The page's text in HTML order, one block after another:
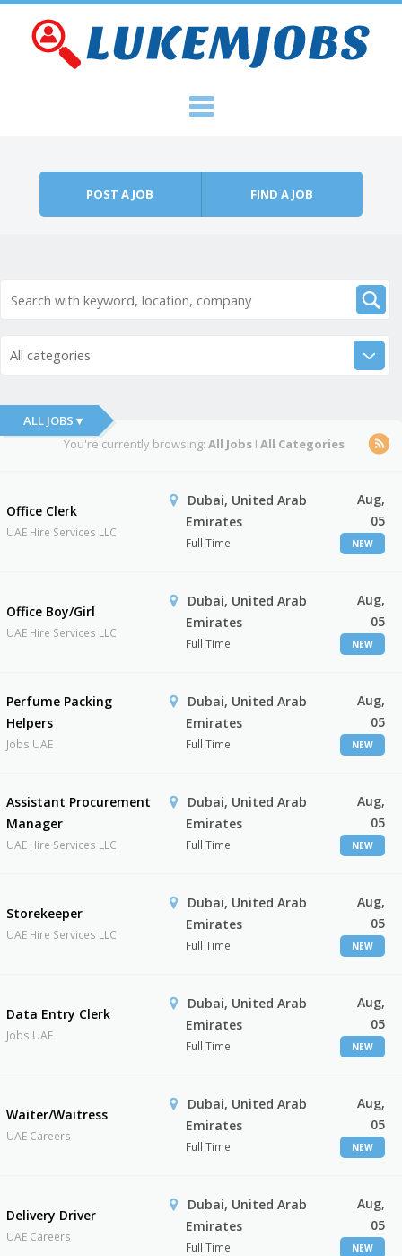
POST A JOB FIND A JOB
All categories
ALL JOBS ▾
You're currently browsing: All JobsI All Categories
Office Clerk
UAE Hire Services LLC
Dubai, United Arab
Emirates
Full Time
Aug,
05
NEW
Office Boy/Girl
UAE Hire Services LLC
Dubai, United Arab
Emirates
Full Time
Aug,
05
NEW
Perfume Packing
Helpers
Jobs UAE
Dubai, United Arab
Emirates
Full Time
Aug,
05
NEW
Assistant Procurement
Manager
UAE Hire Services LLC
Dubai, United Arab
Emirates
Full Time
Aug,
05
NEW
Storekeeper
UAE Hire Services LLC
Dubai, United Arab
Emirates
Full Time
Aug,
05
NEW
Data Entry Clerk
Jobs UAE
Dubai, United Arab
Emirates
Full Time
Aug,
05
NEW
Waiter/Waitress
UAE Careers
Dubai, United Arab
Emirates
Full Time
Aug,
05
NEW
Delivery Driver
UAE Careers
Dubai, United Arab
Emirates
Full Time
Aug,
05
NEW